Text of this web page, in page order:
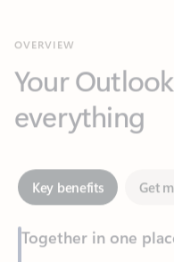
everything
Key benefits Get
Together in one place
Easily stay on top of